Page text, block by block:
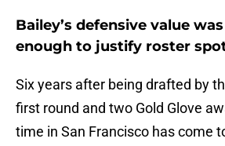
Bailey’s defensive value
enough to justify roster
Six years after being drafted by
first round and two Gold Glove
time in San Francisco has come